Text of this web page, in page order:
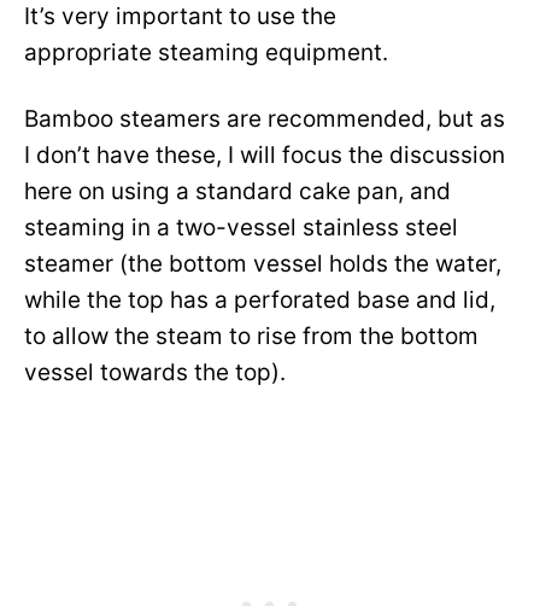
It’s very important to use the
appropriate steaming equipment.
Bamboo steamers are recommended, but as
I don’t have these, I will focus the discussion
here on using a standard cake pan, and
steaming in a two-vessel stainless steel
steamer (the bottom vessel holds the water,
while the top has a perforated base and lid,
to allow the steam to rise from the bottom
vessel towards the top).